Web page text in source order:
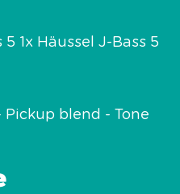
5 1x Häussel J-Bass 5
Pickup blend - Tone